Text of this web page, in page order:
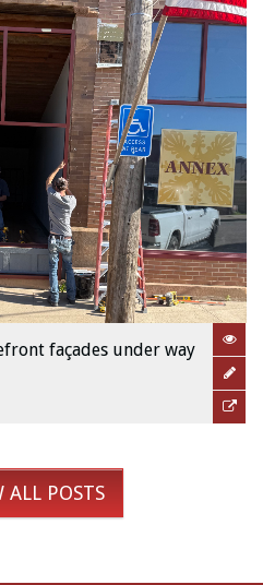
façades under way
ALL POSTS